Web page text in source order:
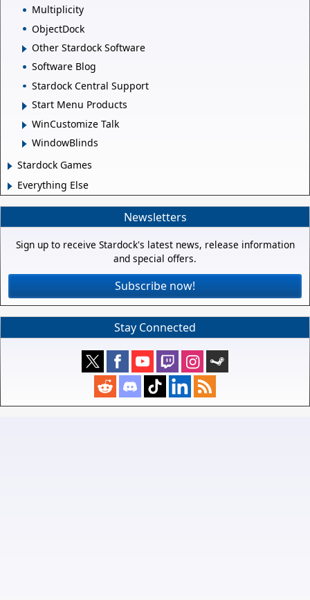
Multiplicity
ObjectDock
Other Stardock Software
Software Blog
Stardock Central Support
Start Menu Products
WinCustomize Talk
WindowBlinds
Stardock Games
Everything Else
Newsletters
Sign up to receive Stardock's latest news, release information
and special offers.
Subscribe now!
Stay Connected